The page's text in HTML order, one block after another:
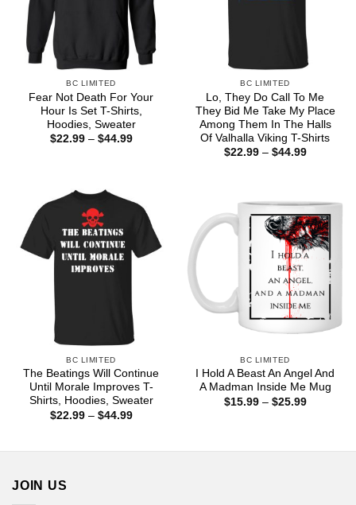
BC LIMITED
Fear Not Death For Your
Hour Is Set T-Shirts,
Hoodies, Sweater
$22.99 – $44.99Price
BC LIMITED
Lo, They Do Call To Me
They Bid Me Take My Place
Among Them In The Halls
Of Valhalla Viking T-Shirts
$22.99 – $44.99Price
BC LIMITED
The Beatings Will Continue
Until Morale Improves T-
Shirts, Hoodies, Sweater
$22.99 – $44.99Price
BC LIMITED
I Hold A Beast An Angel And
A Madman Inside Me Mug
$15.99 – $25.99Price
JOIN US